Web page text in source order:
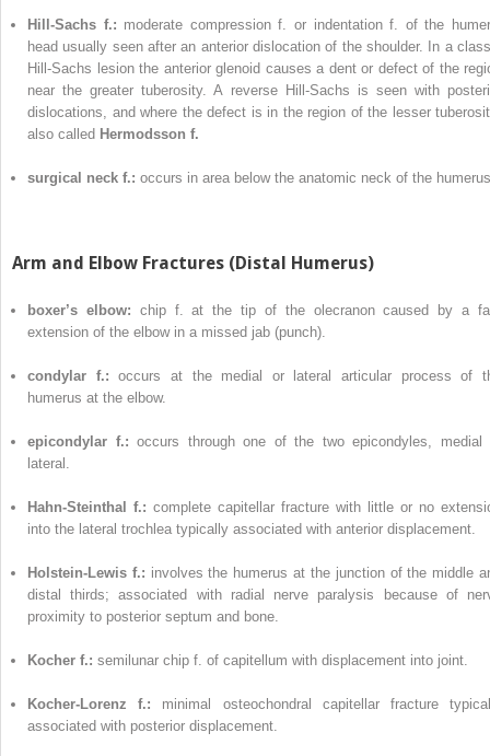
Hill-Sachs f.: moderate compression f. or indentation f. of the
head usually seen after an anterior dislocation of the shoulder. In a
Hill-Sachs lesion the anterior glenoid causes a dent or defect of the
near the greater tuberosity. A reverse Hill-Sachs is seen with
dislocations, and where the defect is in the region of the lesser
also called Hermodsson f.
surgical neck f.: occurs in area below the anatomic neck of the
Arm and Elbow Fractures (Distal Humerus)
boxer’s elbow: chip f. at the tip of the olecranon caused by a
extension of the elbow in a missed jab (punch).
condylar f.:occurs at the medial or lateral articular process of
humerus at the elbow.
epicondylar f.: occurs through one of the two epicondyles, medial
lateral.
Hahn-Steinthal f.: complete capitellar fracture with little or no
into the lateral trochlea typically associated with anterior displacement.
Holstein-Lewis f.: involves the humerus at the junction of the middle
distal thirds; associated with radial nerve paralysis because of
proximity to posterior septum and bone.
Kocher f.: semilunar chip f. of capitellum with displacement into joint.
Kocher-Lorenz f.: minimal osteochondral capitellar fracture
associated with posterior displacement.